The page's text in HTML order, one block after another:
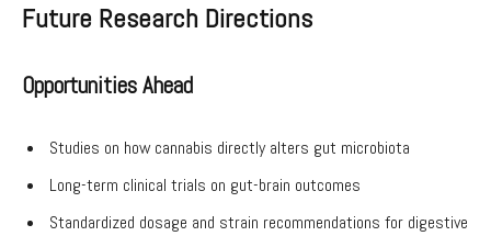
Future Research Directions
Opportunities Ahead
Studies on how cannabis directly alters gut microbiota
Long-term clinical trials on gut-brain outcomes
Standardized dosage and strain recommendations for digestive